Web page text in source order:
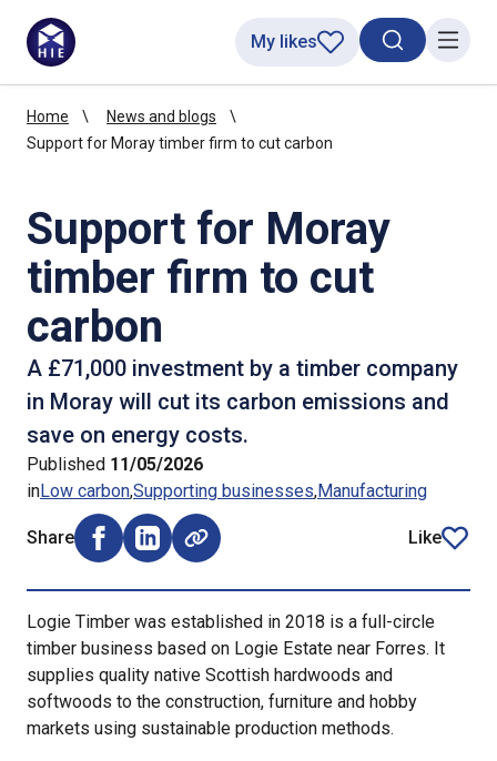
SearchMenu
My likes
Home
News and blogs
Support for Moray timber firm to cut carbon
Support for Moray
timber firm to cut
carbon
A £71,000 investment by a timber company
in Moray will cut its carbon emissions and
save on energy costs.
Published 11/05/2026
inLow carbonSupporting businesses Manufacturing
Share
Share on Facebook (opens external window)
Share on LinkedIn (opens external window)
Like
article
Logie Timber was established in 2018 is a full-circle
timber business based on Logie Estate near Forres. It
supplies quality native Scottish hardwoods and
softwoods to the construction, furniture and hobby
markets using sustainable production methods.